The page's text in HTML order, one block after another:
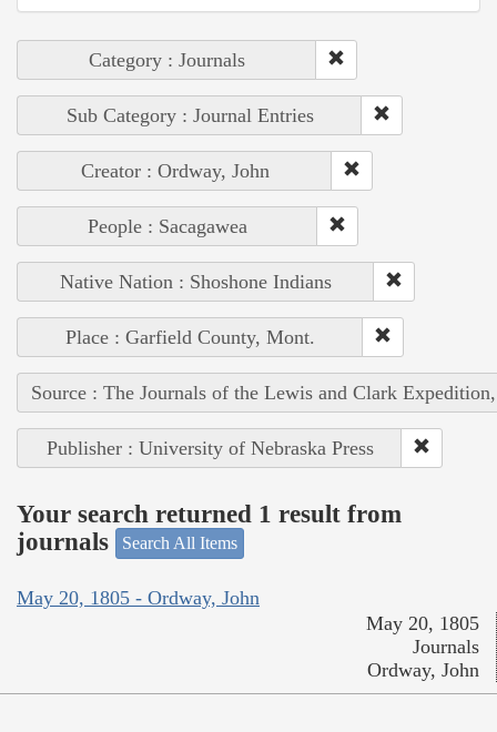
Category : Journals
Sub Category : Journal Entries
Creator : Ordway, John
People : Sacagawea
Native Nation : Shoshone Indians
Place : Garfield County, Mont.
Source : The Journals of the Lewis and Clark
Publisher : University of Nebraska Press
Your search returned 1 result from
journals
Search All Items
May 20, 1805 - Ordway, John
May 20, 1805
Journals
Ordway, John